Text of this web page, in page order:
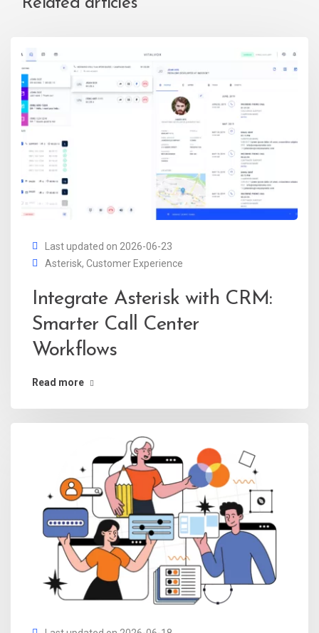
Last updated on 2026-06-23
Asterisk, Customer Experience
Integrate Asterisk with CRM:
Smarter Call Center
Workflows
Read more